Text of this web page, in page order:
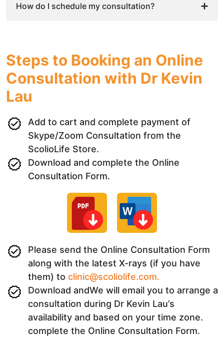
How do I schedule my consultation?
Steps to Booking an Online
Consultation with Dr Kevin
Lau
Add to cart and complete payment of
Skype/Zoom Consultation from the
ScolioLife Store.
Download and complete the Online
Consultation Form.
Please send the Online Consultation Form
along with the latest X-rays (if you have
them) to clinic@scoliolife.com.
Download andWe will email you to arrange a
consultation during Dr Kevin Lau’s
availability and based on your time zone.
complete the Online Consultation Form.